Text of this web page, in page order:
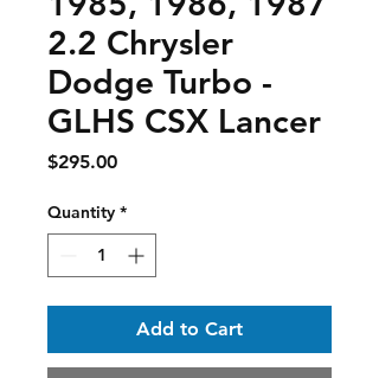
2.2 Chrysler
Dodge Turbo -
GLHS CSX Lancer
$295.00Price
Quantity *
Add to Cart